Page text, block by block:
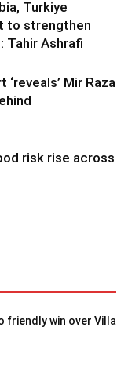
Turkiye
to strengthen
Tahir Ashrafi
Mir Raza
risk rise across
friendly win over Villa